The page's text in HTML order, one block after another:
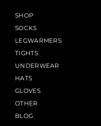
SHOP
SOCKS
LEGWARMERS
TIGHTS
UNDERWEAR
HATS
GLOVES
OTHER
BLOG